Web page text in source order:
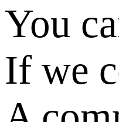
You
If we